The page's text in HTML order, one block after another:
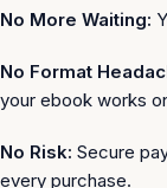
No More Waiting:
No Format
your ebook works
No Risk: Secure
every purchase.